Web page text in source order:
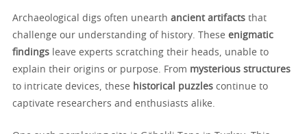
Archaeological digs often unearth ancient artifacts that
challenge our understanding of history. These enigmatic
findings leave experts scratching their heads, unable to
explain their origins or purpose. From mysterious structures
to intricate devices, these historical puzzles continue to
captivate researchers and enthusiasts alike.